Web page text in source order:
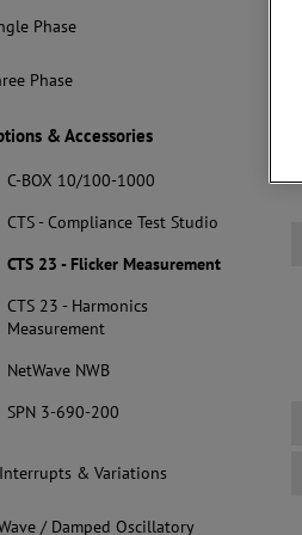
Phase
Phase
& Accessories
C-BOX 10/100-1000
CTS - Compliance Test Studio
CTS 23 - Flicker Measurement
CTS 23 - Harmonics
Measurement
NetWave NWB
SPN 3-690-200
& Variations
/ Damped Oscillatory